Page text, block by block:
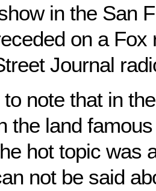
in the San
on a Fox
Journal
note that in
the land
hot topic was
not be said